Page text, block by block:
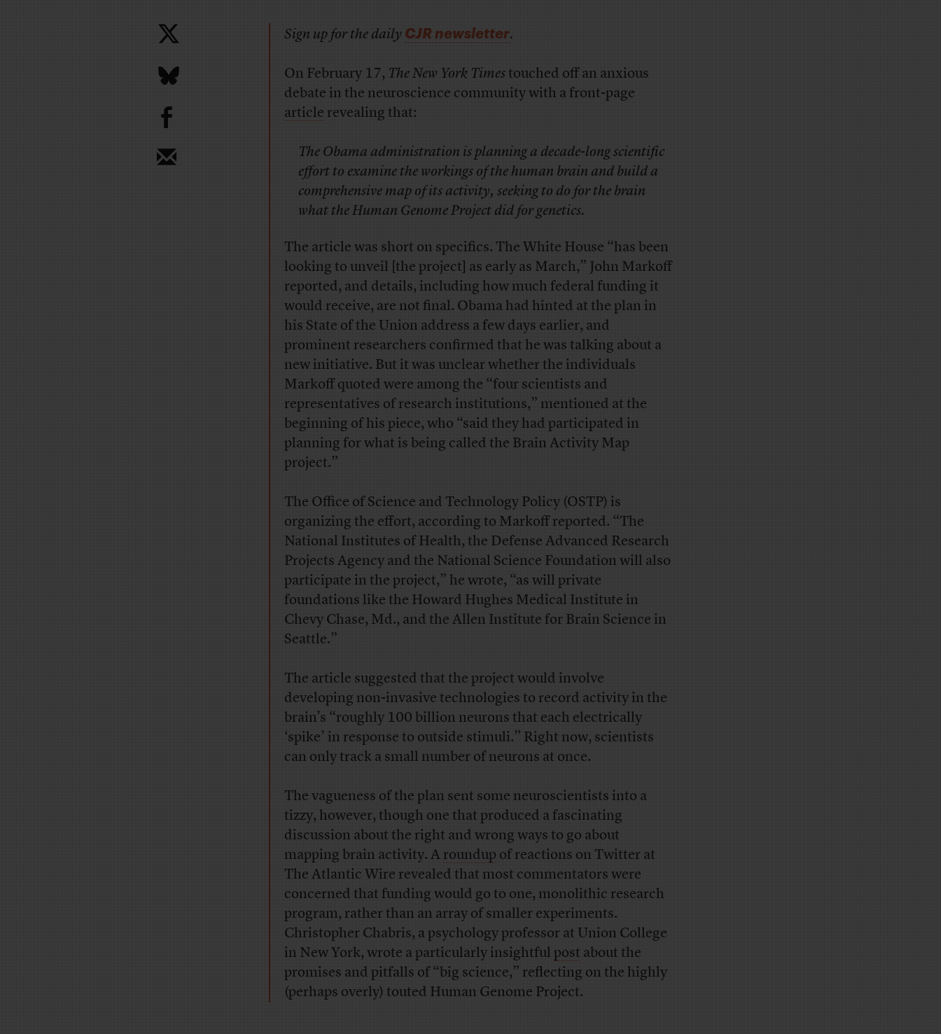
b
Sign up for the dailyCJR newsletter.
On February 17,The New York Timestouched off an anxious
debate in the neuroscience community with a front-page
articlerevealing that:
The Obama administration is planning a decade-long scientific
effort to examine the workings of the human brain and build a
comprehensive map of its activity, seeking to do for the brain
what the Human Genome Project did for genetics.
The article was short on specifics. The White House “has been
looking to unveil [the project] as early as March,” John Markoff
reported, and details, including how much federal funding it
would receive, are not final. Obama had hinted at the plan in
his State of the Union address a few days earlier, and
prominent researchers confirmed that he was talking about a
new initiative. But it was unclear whether the individuals
Markoff quoted were among the “four scientists and
representatives of research institutions,” mentioned at the
beginning of his piece, who “said they had participated in
planning for what is being called the Brain Activity Map
project.”
The Office of Science and Technology Policy (OSTP) is
organizing the effort, according to Markoff reported. “The
National Institutes of Health, the Defense Advanced Research
Projects Agency and the National Science Foundation will also
participate in the project,” he wrote, “as will private
foundations like the Howard Hughes Medical Institute in
Chevy Chase, Md., and the Allen Institute for Brain Science in
Seattle.”
The article suggested that the project would involve
developing non-invasive technologies to record activity in the
brain’s “roughly 100 billion neurons that each electrically
‘spike’ in response to outside stimuli.” Right now, scientists
can only track a small number of neurons at once.
The vagueness of the plan sent some neuroscientists into a
tizzy, however, though one that produced a fascinating
discussion about the right and wrong ways to go about
mapping brain activity. Aroundupof reactions on Twitter at
The Atlantic Wire revealed that most commentators were
concerned that funding would go to one, monolithic research
program, rather than an array of smaller experiments.
Christopher Chabris, a psychology professor at Union College
in New York, wrote a particularly insightfulpostabout the
promises and pitfalls of “big science,” reflecting on the highly
(perhaps overly) touted Human Genome Project.